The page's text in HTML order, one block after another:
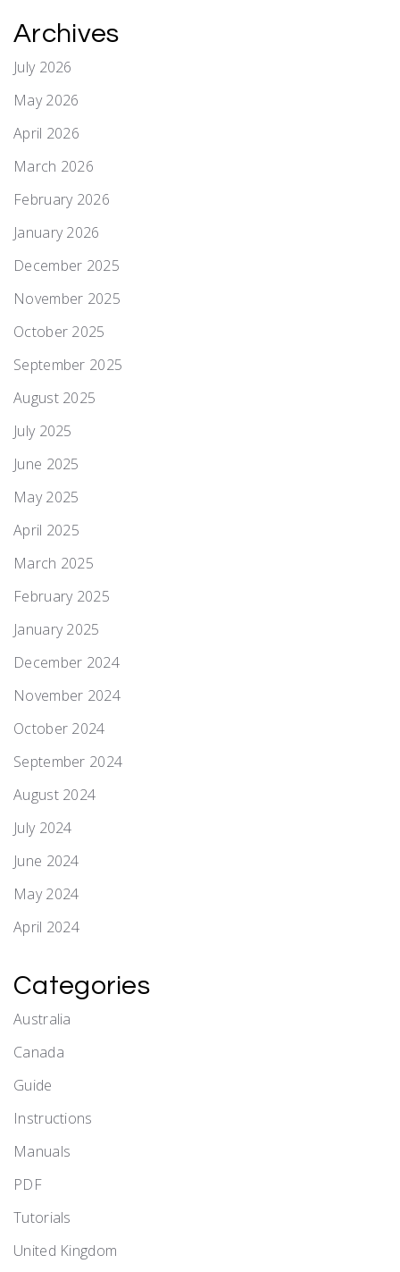
Archives
July 2026
May 2026
April 2026
March 2026
February 2026
January 2026
December 2025
November 2025
October 2025
September 2025
August 2025
July 2025
June 2025
May 2025
April 2025
March 2025
February 2025
January 2025
December 2024
November 2024
October 2024
September 2024
August 2024
July 2024
June 2024
May 2024
April 2024
Categories
Australia
Canada
Guide
Instructions
Manuals
PDF
Tutorials
United Kingdom